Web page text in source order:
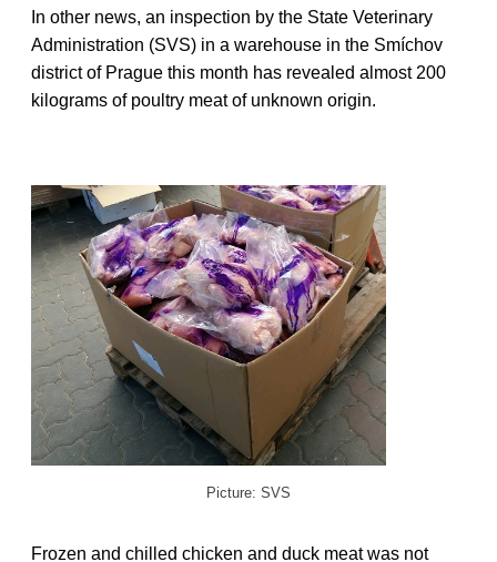
In other news, an inspection by the State Veterinary
Administration (SVS) in a warehouse in the Smíchov
district of Prague this month has revealed almost 200
kilograms of poultry meat of unknown origin.
Picture: SVS
Frozen and chilled chicken and duck meat was not